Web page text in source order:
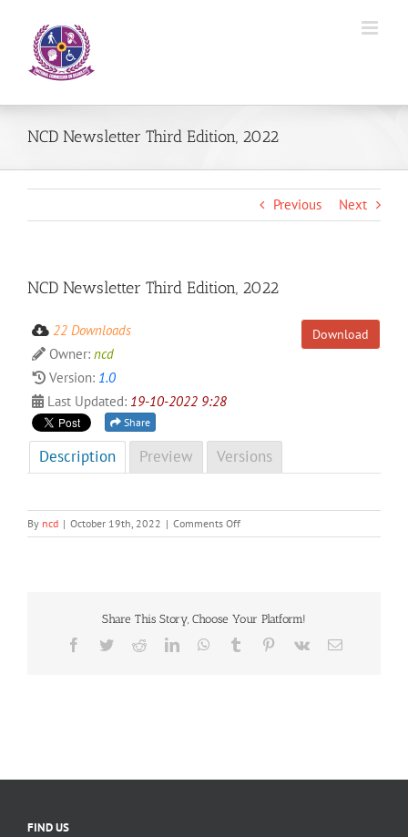
content
NCD Newsletter Third Edition, 2022
Previous Next
NCD Newsletter Third Edition, 2022
Download
22 Downloads
Owner: ncd
Version: 1.0
Last Updated: 19-10-2022 9:28
Share
Description Preview Versions
By ncd | October 19th, 2022 | Comments Offon
NCD
Share This Story, Choose Your Platform!
Facebook
TwitterRedditLinkedInWhatsApp
Tumblr Pinterest
Vk Email
FIND US